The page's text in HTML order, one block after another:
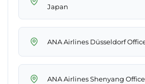
Japan
ANA Airlines Düsseldorf
ANA Airlines Shenyang